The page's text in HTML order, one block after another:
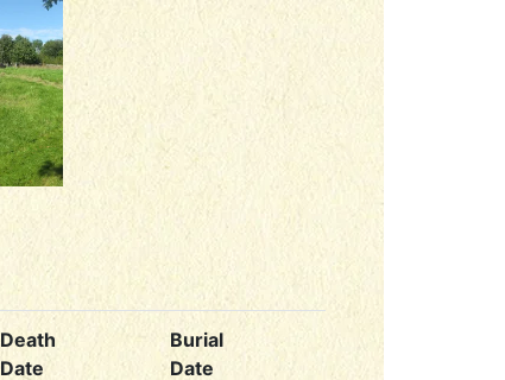
Death
Date
Burial
Date